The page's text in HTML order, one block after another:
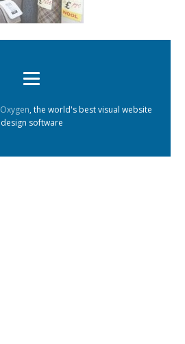
Oxygen, the world's best visual website
design software